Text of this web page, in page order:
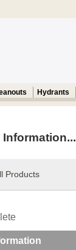
Hydrants
Products